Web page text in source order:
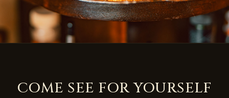
COME SEE FOR YOURSELF